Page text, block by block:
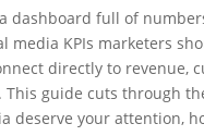
dashboard full of
media KPIs marketers
directly to
This guide cuts through
deserve your attention,